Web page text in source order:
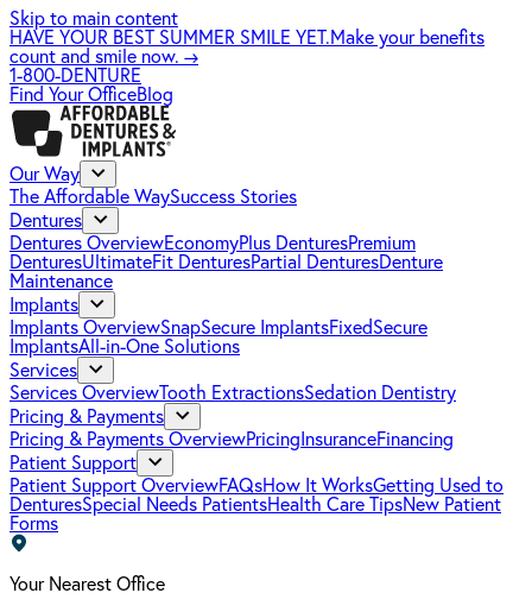
Skip to main content
HAVE YOUR BEST SUMMER SMILE YET.Make your benefits
count and smile now. →
1-800-DENTURE
Find Your OfficeBlog
Our Way
The Affordable WaySuccess Stories
Dentures
Dentures OverviewEconomyPlus DenturesPremium
DenturesUltimateFit DenturesPartial DenturesDenture
Maintenance
Implants
Implants OverviewSnapSecure ImplantsFixedSecure
ImplantsAll-in-One Solutions
Services
Services OverviewTooth ExtractionsSedation Dentistry
Pricing & Payments
Pricing & Payments OverviewPricing InsuranceFinancing
Patient Support
Patient Support OverviewFAQsHow It WorksGetting Used to
DenturesSpecial Needs PatientsHealth Care TipsNew Patient
Forms
Your Nearest Office